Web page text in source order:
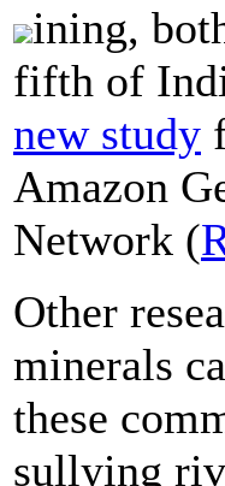
ining,
fifth of
new study
Amazon
Network (
Other
minerals
these
sullying